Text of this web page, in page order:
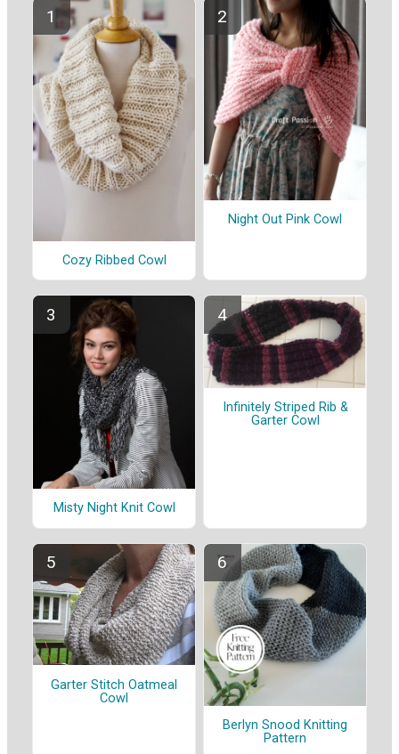
Cozy Ribbed Cowl
Night Out Pink Cowl
Misty Night Knit Cowl
Infinitely Striped Rib &
Garter Cowl
Garter Stitch Oatmeal
Cowl
Berlyn Snood Knitting
Pattern